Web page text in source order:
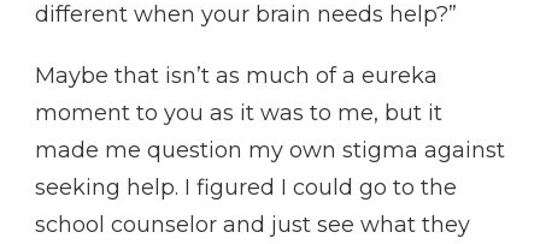
different when your brain needs help?”
Maybe that isn’t as much of a eureka
moment to you as it was to me, but it
made me question my own stigma against
seeking help. I figured I could go to the
school counselor and just see what they